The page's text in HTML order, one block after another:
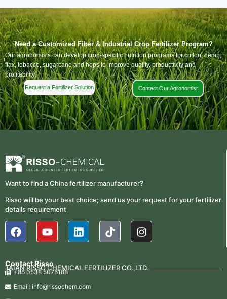
Need a Customized Fiber & Industrial Crop Fertilizer Program?
Our agronomists can develop crop-specific nutrition programs for cotton, hemp,
flax, tobacco, sugarcane and hops to improve quality, productivity and
profitability.
Request a Fertilizer Solution Contact Our Agronomist
Want to find a China fertilizer manufacturer?
Risso will be your best choice; send us your request for your fertilizer
details requirement
Contact Risso
TAIAN RISSO CHEMICAL FERTILIZER CO.,LTD.
+86 0538 5076188
Email: info@rissochem.com